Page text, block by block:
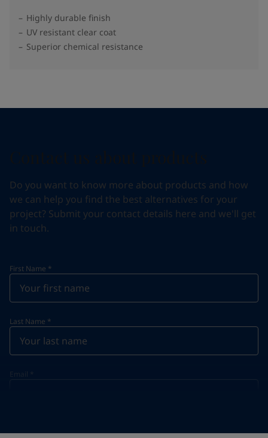
Highly durable finish
UV resistant clear coat
Superior chemical resistance
Do you want to know more about products and how
we can help you find the best alternatives for your
project? Submit your contact details here and we'll get
in touch.
First Name *
Last Name *
Email *